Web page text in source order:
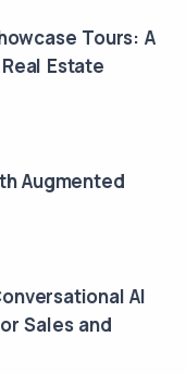
Tours: A
Estate
Augmented
AI
Sales and